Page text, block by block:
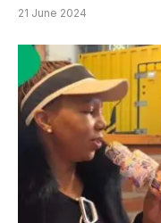
21 June 2024